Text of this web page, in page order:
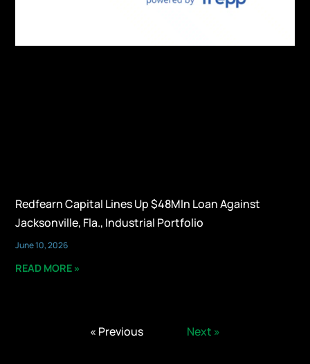
Redfearn Capital Lines Up $48Mln Loan Against
Jacksonville, Fla., Industrial Portfolio
June 10, 2026
READ MORE »
« Previous Next »